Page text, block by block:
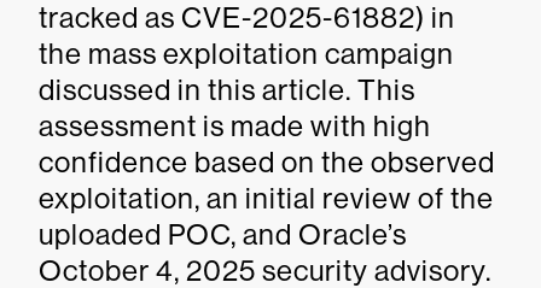
tracked as CVE-2025-61882) in
the mass exploitation campaign
discussed in this article. This
assessment is made with high
confidence based on the observed
exploitation, an initial review of the
uploaded POC, and Oracle’s
October 4, 2025 security advisory.